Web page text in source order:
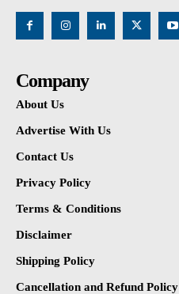
Company
About Us
Advertise With Us
Contact Us
Privacy Policy
Terms & Conditions
Disclaimer
Shipping Policy
Cancellation and Refund Policy